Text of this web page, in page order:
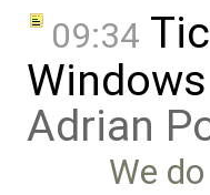
09:34
Adrian
We